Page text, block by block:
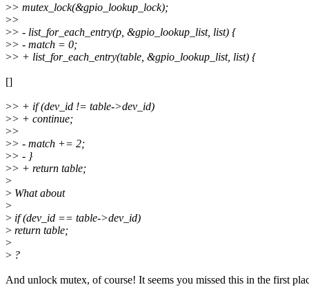
>> mutex_lock(&gpio_lookup_lock);
>>
>> - list_for_each_entry(p, &gpio_lookup_list, list) {
>> - match = 0;
>> + list_for_each_entry(table, &gpio_lookup_list, list) {
[]
>> + if (dev_id != table->dev_id)
>> + continue;
>>
>> - match += 2;
>> - }
>> + return table;
>
> What about
>
> if (dev_id == table->dev_id)
> return table;
>
> ?
And unlock mutex, of course! It seems you missed this in the first